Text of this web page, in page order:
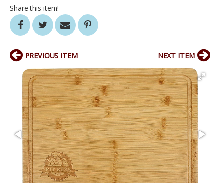
Share this item!
PREVIOUS ITEM NEXT ITEM